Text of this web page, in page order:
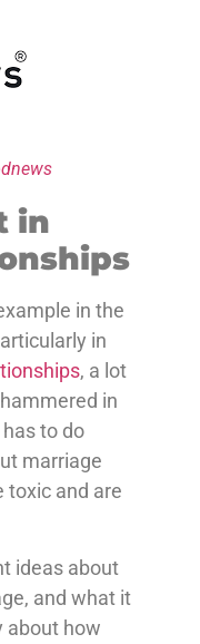
in
in the
in
, a lot
in
to do
marriage
toxic and are
ideas about
and what it
about how